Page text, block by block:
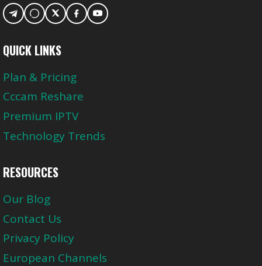
QUICK LINKS
Plan & Pricing
Cccam Reshare
Premium IPTV
Technology Trends
RESOURCES
Our Blog
Contact Us
Privacy Policy
European Channels